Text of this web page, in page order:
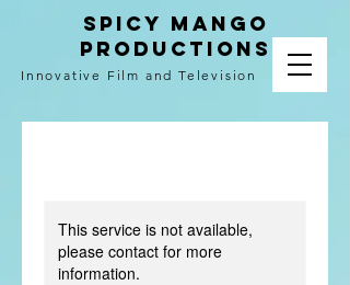
spicy mango
productions
Innovative Film and Television
This service is not available,
please contact for more
information.